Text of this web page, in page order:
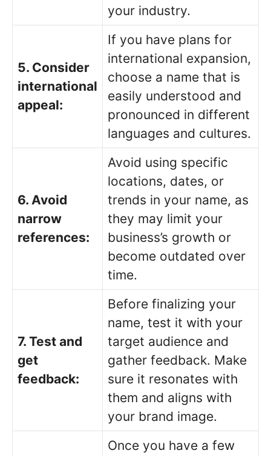
your industry.
5. Consider
international
appeal:
If you have plans for
international expansion,
choose a name that is
easily understood and
pronounced in different
languages and cultures.
6. Avoid
narrow
references:
Avoid using specific
locations, dates, or
trends in your name, as
they may limit your
business’s growth or
become outdated over
time.
7. Test and
get
feedback:
Before finalizing your
name, test it with your
target audience and
gather feedback. Make
sure it resonates with
them and aligns with
your brand image.
Once you have a few